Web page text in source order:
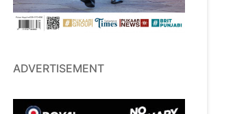
ADVERTISEMENT